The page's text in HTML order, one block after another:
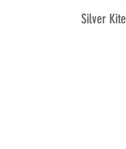
Silver Kite